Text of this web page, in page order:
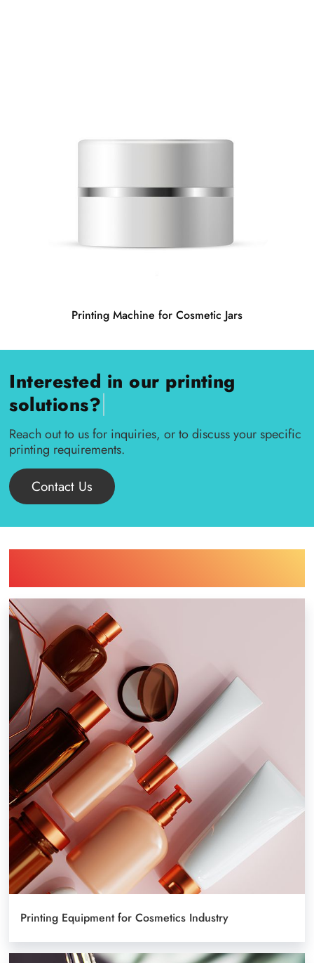
Printing Machine for Cosmetic Jars
Interested in our printing
solutions?|
Reach out to us for inquiries, or to discuss your specific
printing requirements.
Contact Us
Printing Equipment for Cosmetics Industry